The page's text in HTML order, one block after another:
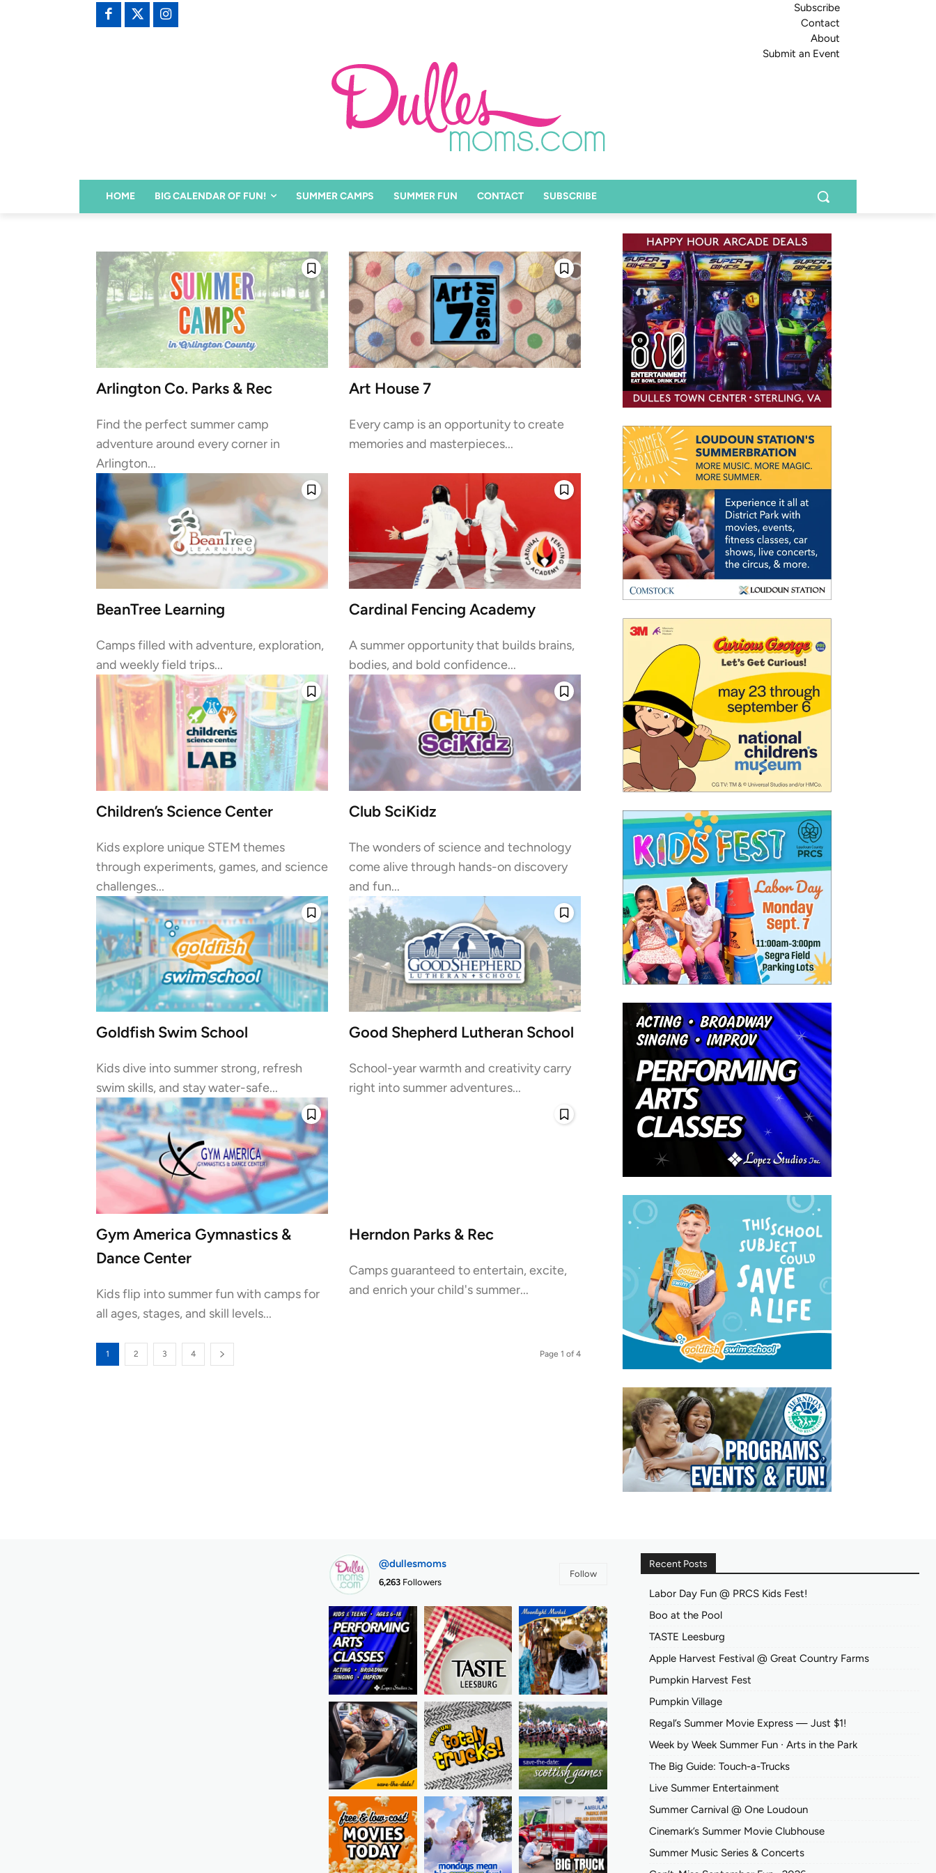
Subscribe
Contact
About
Submit an Event
HOME BIG CALENDAR OF FUN! SUMMER CAMPS SUMMER FUN CONTACT SUBSCRIBE
Arlington Co. Parks & Rec
Find the perfect summer camp
adventure around every corner in
Arlington...
Art House 7
Every camp is an opportunity to create
memories and masterpieces...
BeanTree Learning
Camps filled with adventure, exploration,
and weekly field trips...
Cardinal Fencing Academy
A summer opportunity that builds brains,
bodies, and bold confidence...
Children’s Science Center
Kids explore unique STEM themes
through experiments, games, and science
challenges...
Club SciKidz
The wonders of science and technology
come alive through hands-on discovery
and fun...
Goldfish Swim School
Kids dive into summer strong, refresh
swim skills, and stay water-safe...
Good Shepherd Lutheran School
School-year warmth and creativity carry
right into summer adventures...
Gym America Gymnastics &
Dance Center
Kids flip into summer fun with camps for
all ages, stages, and skill levels...
Herndon Parks & Rec
Camps guaranteed to entertain, excite,
and enrich your child's summer...
1 2 3 4 Page 1 of 4
@dullesmoms
6,263 Followers
Follow
Recent Posts
Labor Day Fun @ PRCS Kids Fest!
Boo at the Pool
TASTE Leesburg
Apple Harvest Festival @ Great Country Farms
Pumpkin Harvest Fest
Pumpkin Village
Regal’s Summer Movie Express — Just $1!
Week by Week Summer Fun ∙ Arts in the Park
The Big Guide: Touch-a-Trucks
Live Summer Entertainment
Summer Carnival @ One Loudoun
Cinemark’s Summer Movie Clubhouse
Summer Music Series & Concerts